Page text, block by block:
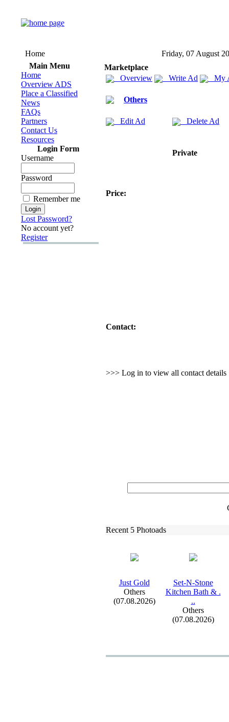
Home
Friday, 07 August
Main Menu
Home
Overview ADS
Place a Classified
News
FAQs
Partners
Contact Us
Resources
Login Form
Username
Password
Remember me
Lost Password?
No account yet?
Register
Marketplace
Overview
Write Ad My
Others
Edit Ad Delete Ad
Private
Price:
Contact:
>>> Log in to view all contact details
Recent 5 Photoads
Just Gold
Others
(07.08.2026)
Set-N-Stone
Kitchen Bath &.
..
Others
(07.08.2026)